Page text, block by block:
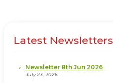
Latest Newsletters
Newsletter 8th Jun 2026
July 23, 2026